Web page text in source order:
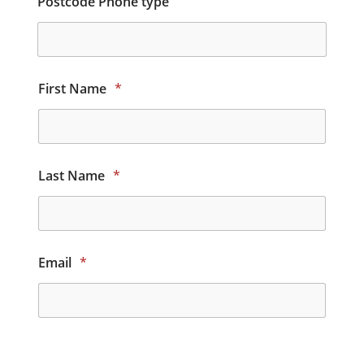
First Name *
Last Name *
Email *